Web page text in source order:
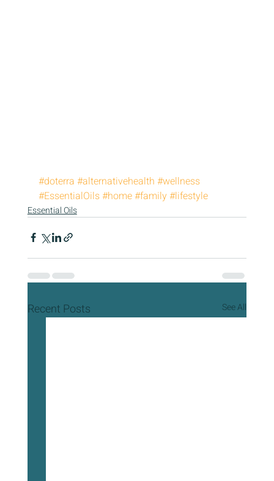
#doterra #alternativehealth #wellness
#EssentialOils#home#family#lifestyle
Essential Oils
Recent Posts See All